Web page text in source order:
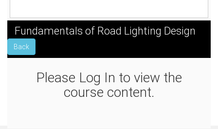
Fundamentals of Road Lighting Design
Back
Please Log In to view the
course content.